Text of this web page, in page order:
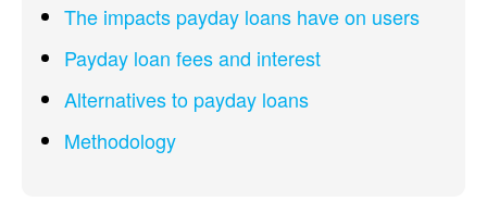
The impacts payday loans have on users
Payday loan fees and interest
Alternatives to payday loans
Methodology